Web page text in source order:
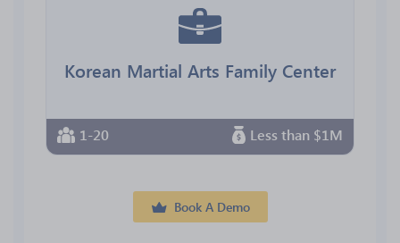
Korean Martial Arts Family Center
1-20 Less than $1M
Book A Demo